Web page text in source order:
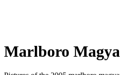
Marlboro